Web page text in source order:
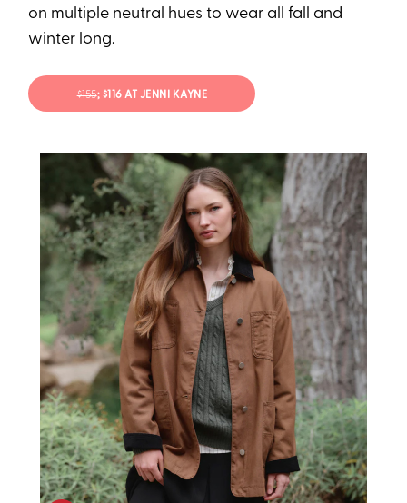
on multiple neutral hues to wear all fall and
winter long.
$155; $116 AT JENNI KAYNE